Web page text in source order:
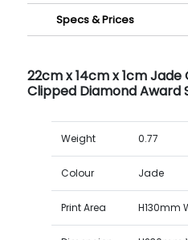
Specs & Prices
22cm x 14cm x 1cm Jade
Clipped Diamond Award
Weight 0.77
Colour Jade
Print Area H130mm